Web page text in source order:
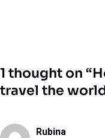
1 thought on
travel the
Rubina